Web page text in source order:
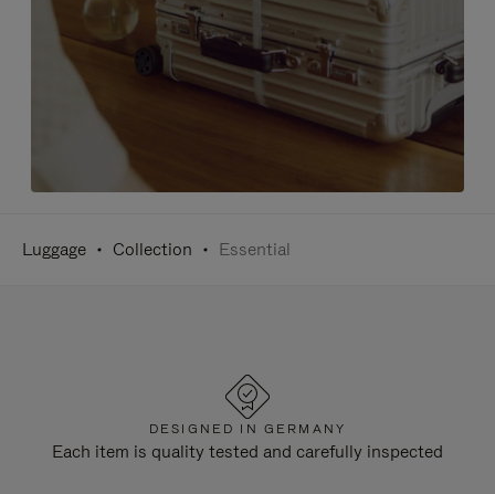
Luggage Collection Essential
DESIGNED IN GERMANY
Each item is quality tested and carefully inspected